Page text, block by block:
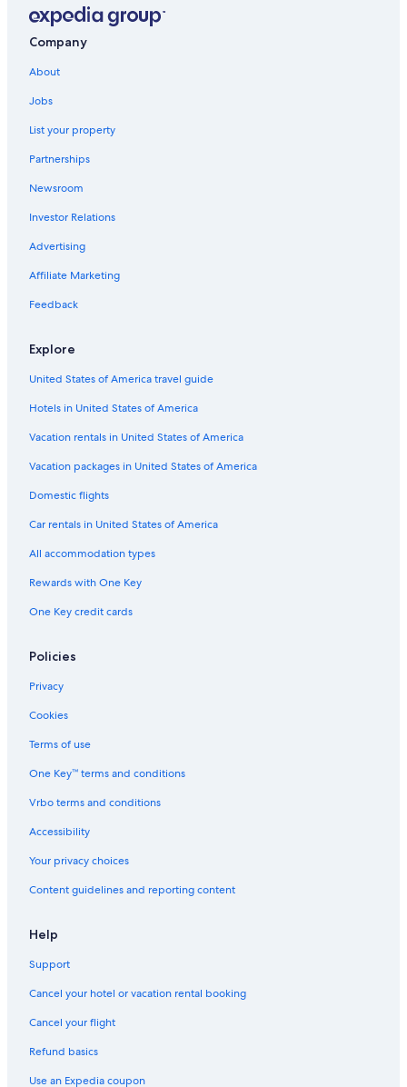
Hilton Hotels in Santorini
Honeymoon Resorts & in Santorini
Hotels with a View in Megalochori
Oceanfront Hotels in Santorini
Villas in Santorini
Hotels near Athinios Port
Casino Hotels in Santorini
Beach Hotels in Megalochori
Adults Only Resorts & in Santorini
Hotels with Restaurants in Megalochori
Santorini Hotels
Villas in Pyrgos
Hotels with Hot Tubs in Santorini
Waterpark Hotels in Santorini
Winery Hotels in Megalochori
5 Star Hotels in Megalochori
Company
About
Jobs
List your property
Partnerships
Newsroom
Investor Relations
Advertising
Affiliate Marketing
Feedback
Explore
United States of America travel guide
Hotels in United States of America
Vacation rentals in United States of America
Vacation packages in United States of America
Domestic flights
Car rentals in United States of America
All accommodation types
Rewards with One Key
One Key credit cards
Policies
Privacy
Cookies
Terms of use
One Key™ terms and conditions
Vrbo terms and conditions
Accessibility
Your privacy choices
Content guidelines and reporting content
Help
Support
Cancel your hotel or vacation rental booking
Cancel your flight
Refund basics
Use an Expedia coupon